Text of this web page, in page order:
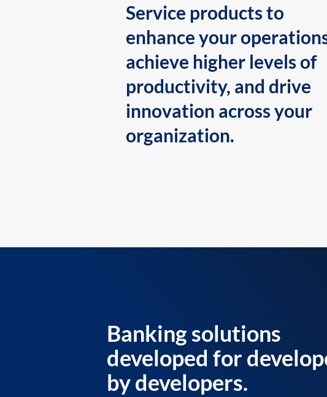
Service products to
enhance your
achieve higher levels of
productivity, and drive
innovation across your
organization.
Banking solutions
developed for
by developers.